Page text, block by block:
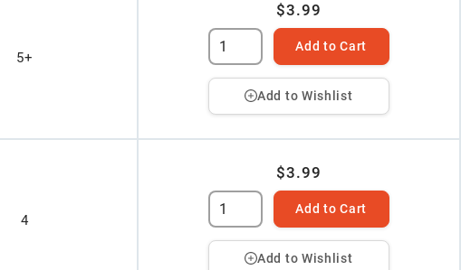
5+
$3.99
Add to Cart
Add to Wishlist
4
$3.99
Add to Cart
Add to Wishlist